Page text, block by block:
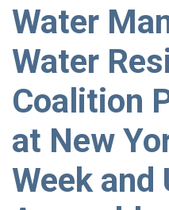
Water
Water
Coalition
at New
Week and